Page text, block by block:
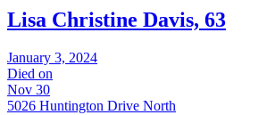
Lisa Christine Davis, 63
January 3, 2024
Died on
Nov 30
5026 Huntington Drive North